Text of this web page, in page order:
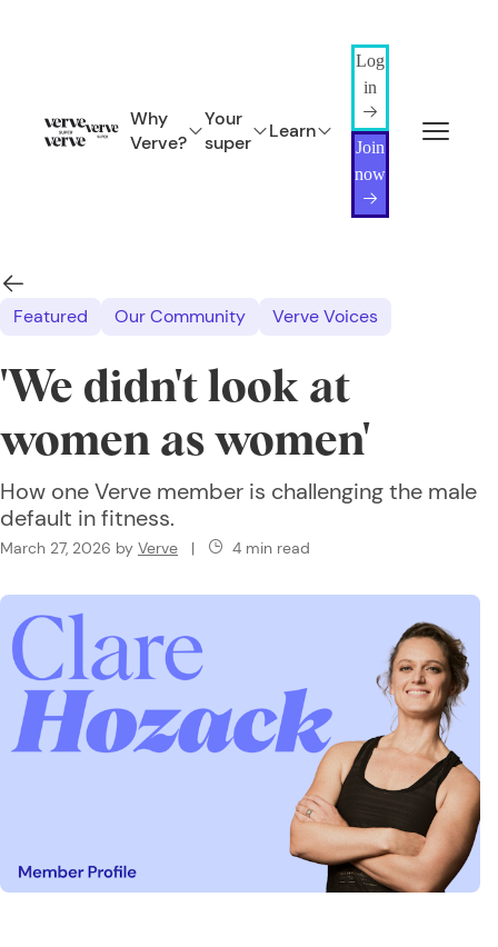
Why
Verve?
Your
super
Learn
Log
in
Join
now
Featured Our Community Verve Voices
'We didn't look at
women as women'
How one Verve member is challenging the male
default in fitness.
March 27, 2026 by Verve | 4 min read